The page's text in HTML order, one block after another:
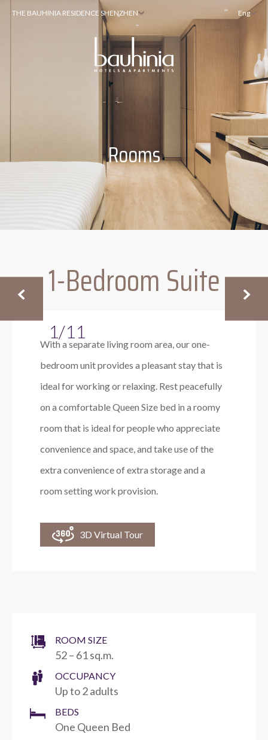
THE BAUHINIA RESIDENCE SHENZHEN Eng
Rooms
1-Bedroom Suite
1/11
With a separate living room area, our one-
bedroom unit provides a pleasant stay that is
ideal for working or relaxing. Rest peacefully
on a comfortable Queen Size bed in a roomy
room that is ideal for people who appreciate
convenience and space, and take use of the
extra convenience of extra storage and a
room setting work provision.
3D Virtual Tour
ROOM SIZE
52 – 61 sq.m.
OCCUPANCY
Up to 2 adults
BEDS
One Queen Bed